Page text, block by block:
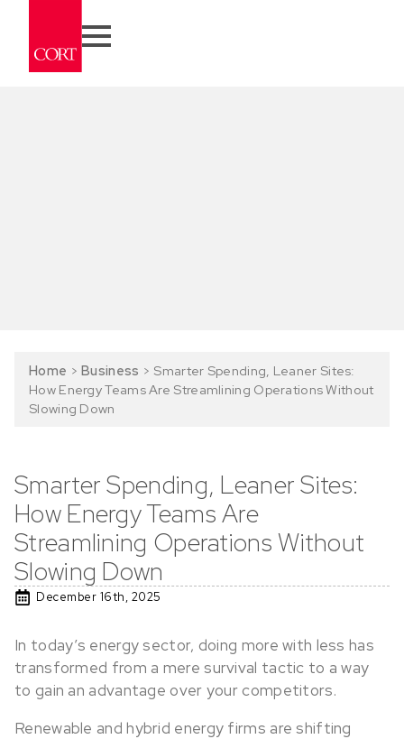
Home > Business > Smarter Spending, Leaner Sites:
How Energy Teams Are Streamlining Operations Without
Slowing Down
Smarter Spending, Leaner Sites:
How Energy Teams Are
Streamlining Operations Without
Slowing Down
December 16th, 2025
In today’s energy sector, doing more with less has
transformed from a mere survival tactic to a way
to gain an advantage over your competitors.
Renewable and hybrid energy firms are shifting